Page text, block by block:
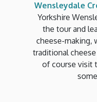
Wensleydale
Yorkshire
the tour and
cheese-making,
traditional
of course visit